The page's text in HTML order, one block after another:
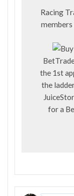
Racing
members
the 1st
the
for a